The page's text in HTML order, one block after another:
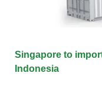
Singapore to
Indonesia